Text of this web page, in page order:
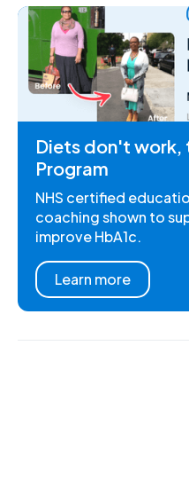
Diets don't work,
Program
NHS certified
coaching shown to
improve HbA1c.
Learn more